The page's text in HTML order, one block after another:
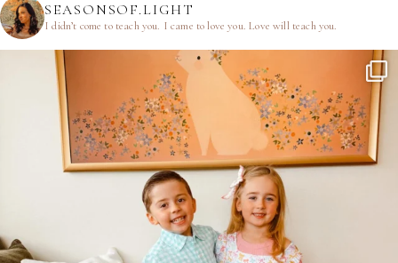
SEASONSOF.LIGHT
I didn’t come to teach you. I came to love you.Love will teach you.